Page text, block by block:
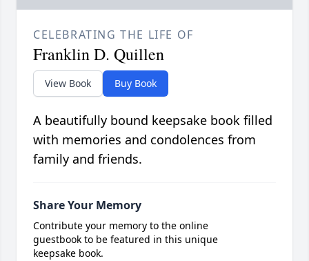
CELEBRATING THE LIFE OF
Franklin D. Quillen
View Book Buy Book
A beautifully bound keepsake book filled
with memories and condolences from
family and friends.
Share Your Memory
Contribute your memory to the online
guestbook to be featured in this unique
keepsake book.